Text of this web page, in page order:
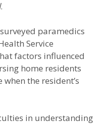
.
paramedics
Service
factors influenced
home residents
the resident’s
in understanding